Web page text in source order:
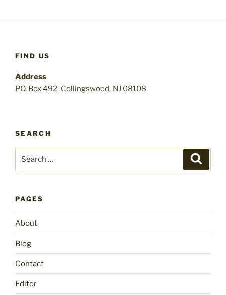
FIND US
Address
P.O. Box 492 Collingswood, NJ 08108
SEARCH
PAGES
About
Blog
Contact
Editor